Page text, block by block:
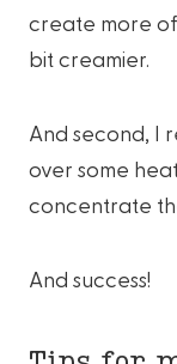
create more of
bit creamier.
And second, I
over some
concentrate
And success!